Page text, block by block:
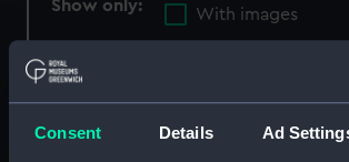
Consent Details Ad
Show only:
With images
Applied Filters Luger, Georg